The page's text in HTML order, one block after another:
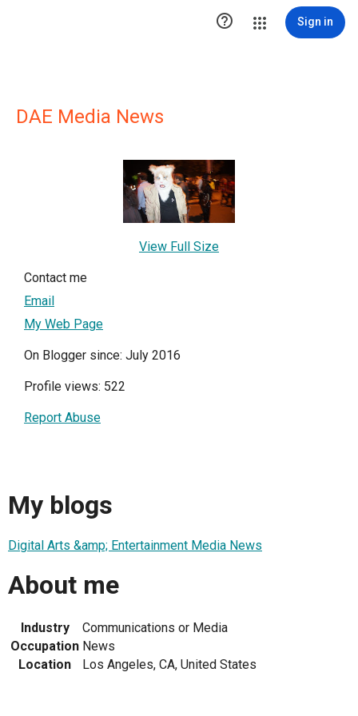
 Sign in
DAE Media News
View Full Size
Contact me
Email
My Web Page
On Blogger since: July 2016
Profile views: 522
Report Abuse
My blogs
Digital Arts &amp; Entertainment Media News
About me
Industry
Communications or Media
Occupation News
Location
Los Angeles, CA, United States